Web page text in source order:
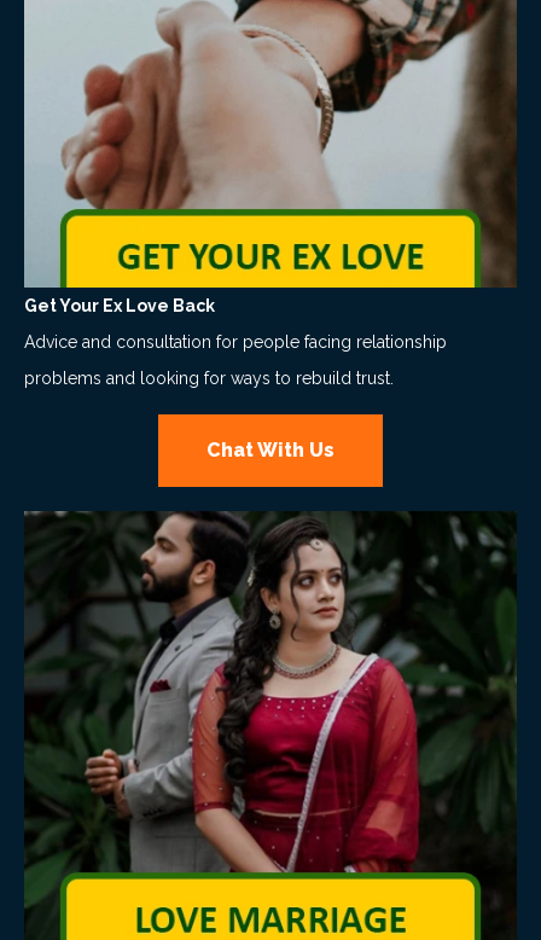
Get Your Ex Love Back
Advice and consultation for people facing relationship
problems and looking for ways to rebuild trust.
Chat With Us